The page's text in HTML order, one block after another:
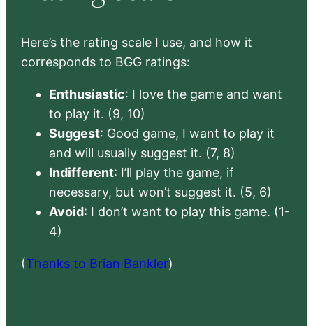
Here’s the rating scale I use, and how it
corresponds to BGG ratings:
Enthusiastic: I love the game and want
to play it. (9, 10)
Suggest: Good game, I want to play it
and will usually suggest it. (7, 8)
Indifferent: I’ll play the game, if
necessary, but won’t suggest it. (5, 6)
Avoid: I don’t want to play this game. (1-
4)
(Thanks to Brian Bankler)